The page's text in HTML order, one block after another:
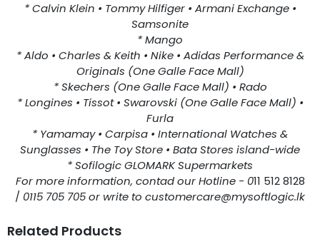
* Calvin Klein • Tommy Hilfiger • Armani Exchange •
Samsonite
* Mango
* Aldo • Charles & Keith • Nike • Adidas Performance &
Originals (One Galle Face Mall)
* Skechers (One Galle Face Mall) • Rado
* Longines • Tissot • Swarovski (One Galle Face Mall) •
Furla
* Yamamay • Carpisa • International Watches &
Sunglasses • The Toy Store • Bata Stores island-wide
* Sofilogic GLOMARK Supermarkets
For more information, contad our Hotline - 011 512 8128
/ 0115 705 705 or write to customercare@mysoftlogic.lk
Related Products